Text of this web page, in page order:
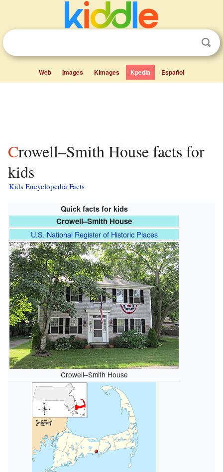
Web Images Kimages Kpedia Español
Crowell–Smith House facts for
kids
Kids Encyclopedia Facts
Quick facts for kids
Crowell–Smith House
U.S. National Register of Historic Places
Crowell–Smith House